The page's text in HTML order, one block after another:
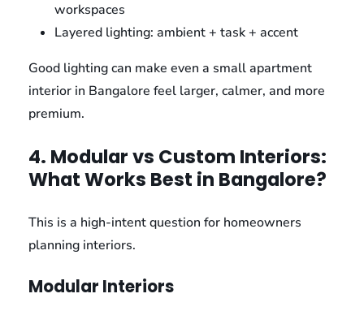
workspaces
Layered lighting: ambient + task + accent
Good lighting can make even a small apartment
interior in Bangalore feel larger, calmer, and more
premium.
4. Modular vs Custom Interiors:
What Works Best in Bangalore?
This is a high-intent question for homeowners
planning interiors.
Modular Interiors